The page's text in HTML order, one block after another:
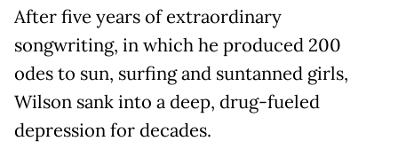
After five years of extraordinary
songwriting, in which he produced 200
odes to sun, surfing and suntanned girls,
Wilson sank into a deep, drug-fueled
depression for decades.